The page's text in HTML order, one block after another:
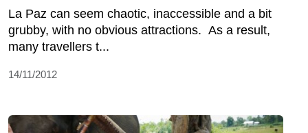
La Paz can seem chaotic, inaccessible and a bit
grubby, with no obvious attractions. As a result,
many travellers t...
14/11/2012